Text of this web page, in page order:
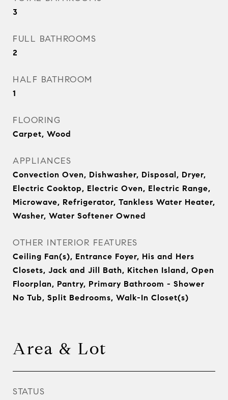
3
FULL BATHROOMS
2
HALF BATHROOM
1
FLOORING
Carpet, Wood
APPLIANCES
Convection Oven, Dishwasher, Disposal, Dryer,
Electric Cooktop, Electric Oven, Electric Range,
Microwave, Refrigerator, Tankless Water Heater,
Washer, Water Softener Owned
OTHER INTERIOR FEATURES
Ceiling Fan(s), Entrance Foyer, His and Hers
Closets, Jack and Jill Bath, Kitchen Island, Open
Floorplan, Pantry, Primary Bathroom - Shower
No Tub, Split Bedrooms, Walk-In Closet(s)
Area & Lot
STATUS